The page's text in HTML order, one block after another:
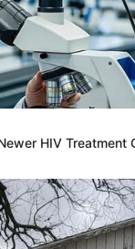
HIV Treatment